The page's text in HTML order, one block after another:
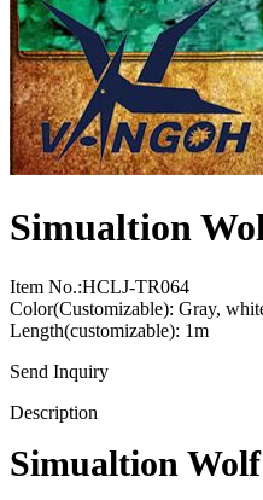
Simualtion
Item No.:HCLJ-TR064
Color(Customizable): Gray,
Length(customizable): 1m
Send Inquiry
Description
Simualtion Wolf